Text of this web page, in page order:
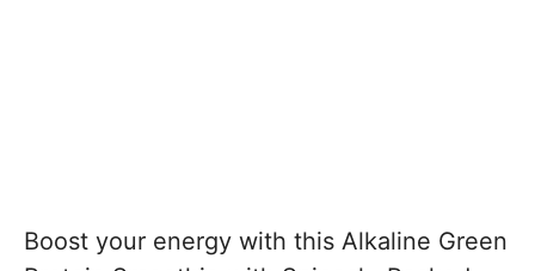
Boost your energy with this Alkaline Green